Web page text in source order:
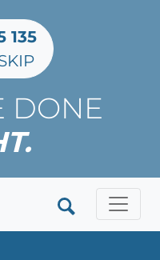
135
DONE